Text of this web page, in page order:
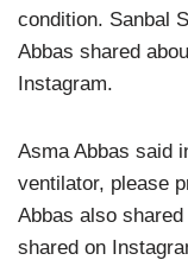
condition. Sanbal
Abbas shared
Instagram.
Asma Abbas said
ventilator, please
Abbas also
shared on